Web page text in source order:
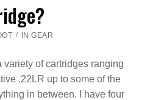
IN GEAR
variety of cartridges ranging
.22LR up to some of the
in between. I have four